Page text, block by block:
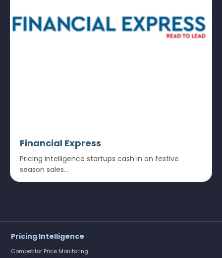
Financial Express
Pricing intelligence startups cash in on festive
season sales...
Pricing Intelligence
Competitor Price Monitoring